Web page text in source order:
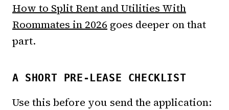
How to Split Rent and Utilities With
Roommates in 2026 goes deeper on that
part.
A SHORT PRE-LEASE CHECKLIST
Use this before you send the application: